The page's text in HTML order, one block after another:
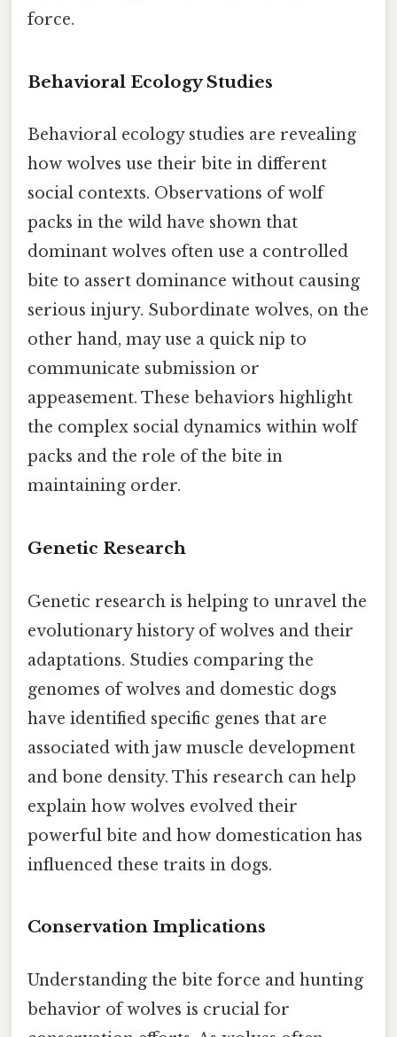
force.
Behavioral Ecology Studies
Behavioral ecology studies are revealing
how wolves use their bite in different
social contexts. Observations of wolf
packs in the wild have shown that
dominant wolves often use a controlled
bite to assert dominance without causing
serious injury. Subordinate wolves, on the
other hand, may use a quick nip to
communicate submission or
appeasement. These behaviors highlight
the complex social dynamics within wolf
packs and the role of the bite in
maintaining order.
Genetic Research
Genetic research is helping to unravel the
evolutionary history of wolves and their
adaptations. Studies comparing the
genomes of wolves and domestic dogs
have identified specific genes that are
associated with jaw muscle development
and bone density. This research can help
explain how wolves evolved their
powerful bite and how domestication has
influenced these traits in dogs.
Conservation Implications
Understanding the bite force and hunting
behavior of wolves is crucial for